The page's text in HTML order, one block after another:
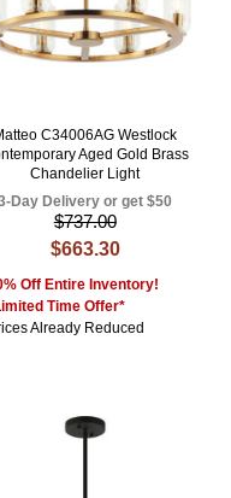
C34006AG Westlock
Aged Gold Brass
Chandelier Light
Day Delivery or get $50
$737.00
$663.30
Off Entire Inventory!
Time Offer*
Already Reduced